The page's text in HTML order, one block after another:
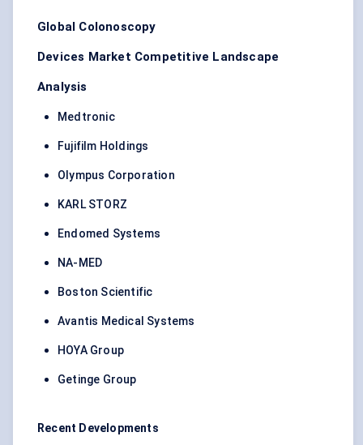
Global Colonoscopy
Devices Market Competitive Landscape
Analysis
Medtronic
Fujifilm Holdings
Olympus Corporation
KARL STORZ
Endomed Systems
NA-MED
Boston Scientific
Avantis Medical Systems
HOYA Group
Getinge Group
Recent Developments